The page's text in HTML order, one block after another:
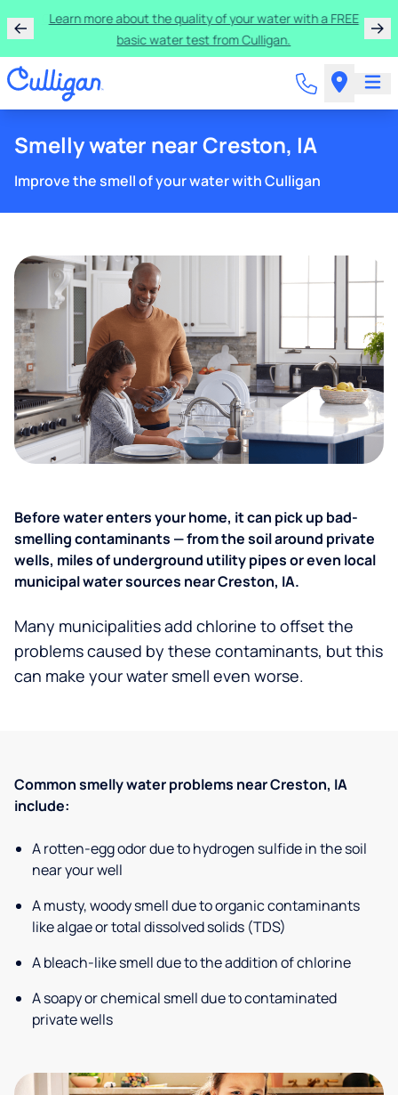
Get $300 off a bundle of any two pieces of Culligan
equipment!
Smelly water near Creston, IA
Improve the smell of your water with Culligan
Before water enters your home, it can pick up bad-
smelling contaminants — from the soil around private
wells, miles of underground utility pipes or even local
municipal water sources near Creston, IA.
Many municipalities add chlorine to offset the
problems caused by these contaminants, but this
can make your water smell even worse.
Common smelly water problems near Creston, IA
include:
A rotten-egg odor due to hydrogen sulfide in the soil
near your well
A musty, woody smell due to organic contaminants
like algae or total dissolved solids (TDS)
A bleach-like smell due to the addition of chlorine
A soapy or chemical smell due to contaminated
private wells